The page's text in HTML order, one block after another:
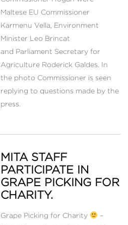
Maltese EU Commissioner
Karmenu Vella, Environment
Minister Leo Brincat
and Parliament Secretary for
Agriculture Roderick Galdes. In
the photo Commissioner is seen
replying to questions made by the
press.
MITA STAFF
PARTICIPATE IN
GRAPE PICKING FOR
CHARITY.
Grape Picking for Charity –